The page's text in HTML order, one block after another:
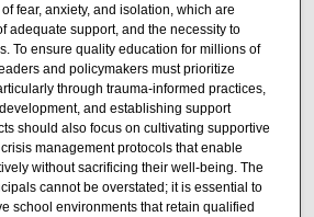
fear, anxiety, and isolation, which are
adequate support, and the necessity to
To ensure quality education for millions of
and policymakers must prioritize
through trauma-informed practices,
and establishing support
should also focus on cultivating supportive
management protocols that enable
without sacrificing their well-being. The
cannot be overstated; it is essential to
school environments that retain qualified